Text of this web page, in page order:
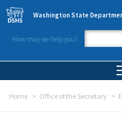
Skip to main content
Washington State
How may we help you?
Home Office of the Secretary